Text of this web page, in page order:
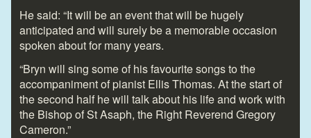
He said: “It will be an event that will be hugely
anticipated and will surely be a memorable occasion
spoken about for many years.
“Bryn will sing some of his favourite songs to the
accompaniment of pianist Ellis Thomas. At the start of
the second half he will talk about his life and work with
the Bishop of St Asaph, the Right Reverend Gregory
Cameron.”